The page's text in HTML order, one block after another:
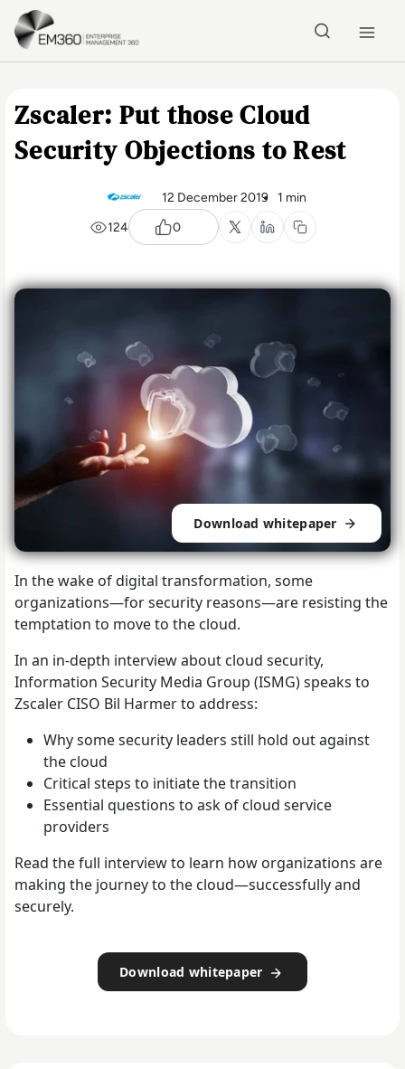
Skip to main content
Zscaler: Put those Cloud
Security Objections to Rest
12 December 2019 1 min
124
0
Download whitepaper
In the wake of digital transformation, some
organizations—for security reasons—are resisting the
temptation to move to the cloud.
In an in-depth interview about cloud security,
Information Security Media Group (ISMG) speaks to
Zscaler CISO Bil Harmer to address:
Why some security leaders still hold out against
the cloud
Critical steps to initiate the transition
Essential questions to ask of cloud service
providers
Read the full interview to learn how organizations are
making the journey to the cloud—successfully and
securely.
Download whitepaper